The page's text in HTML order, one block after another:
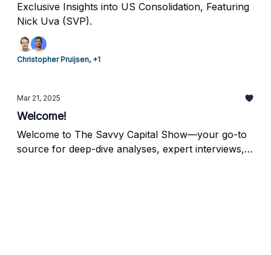
Exclusive Insights into US Consolidation, Featuring
Nick Uva (SVP).
Christopher Pruijsen, +1
Mar 21, 2025
Welcome!
Welcome to The Savvy Capital Show—your go-to
source for deep-dive analyses, expert interviews,